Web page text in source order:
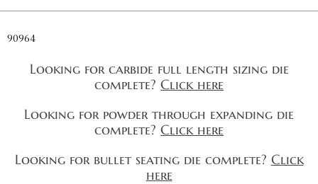
90964
Looking for carbide full length sizing die
complete? Click here
Looking for powder through expanding die
complete? Click here
Looking for bullet seating die complete? Click
here